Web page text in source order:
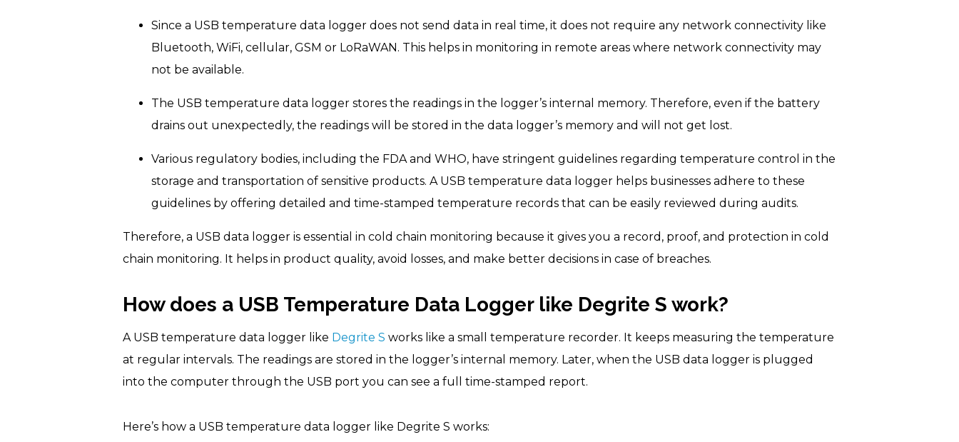
Since a USB temperature data logger does not send data in real time, it does not require any network connectivity like
Bluetooth, WiFi, cellular, GSM or LoRaWAN. This helps in monitoring in remote areas where network connectivity may
not be available.
The USB temperature data logger stores the readings in the logger’s internal memory. Therefore, even if the battery
drains out unexpectedly, the readings will be stored in the data logger’s memory and will not get lost.
Various regulatory bodies, including the FDA and WHO, have stringent guidelines regarding temperature control in the
storage and transportation of sensitive products. A USB temperature data logger helps businesses adhere to these
guidelines by offering detailed and time-stamped temperature records that can be easily reviewed during audits.
Therefore, a USB data logger is essential in cold chain monitoring because it gives you a record, proof, and protection in cold
chain monitoring. It helps in product quality, avoid losses, and make better decisions in case of breaches.
How does a USB Temperature Data Logger like Degrite S work?
A USB temperature data logger like Degrite S works like a small temperature recorder. It keeps measuring the temperature
at regular intervals. The readings are stored in the logger’s internal memory. Later, when the USB data logger is plugged
into the computer through the USB port you can see a full time-stamped report.
Here’s how a USB temperature data logger like Degrite S works: